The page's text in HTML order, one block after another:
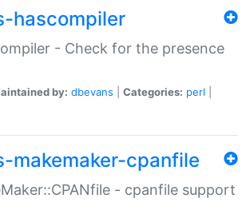
hascompiler
- Check for the presence
by: dbevans Categories: perl
makemaker-cpanfile
- cpanfile support